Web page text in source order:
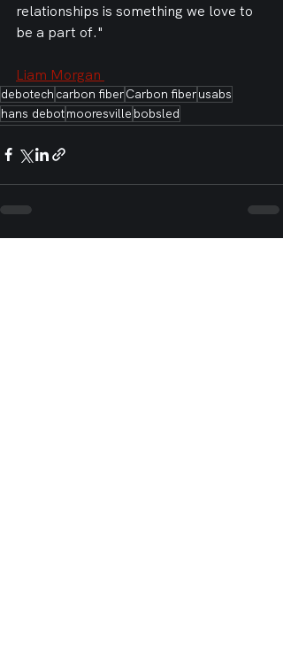
relationships is something we love to
be a part of."
Liam Morgan
debotech carbon fiberCarbon fiberusabs
hans debotmooresville bobsled